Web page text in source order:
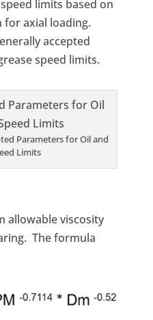
limits based on
for axial loading.
accepted
speed limits.
Parameters for Oil and
Limits
allowable viscosity
The formula